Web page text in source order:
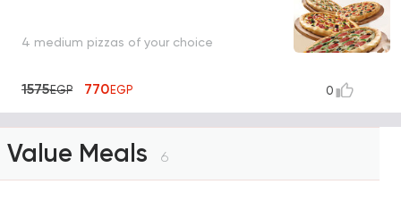
4 medium pizzas of your choice
1575EGP 770EGP 0
Value Meals 6